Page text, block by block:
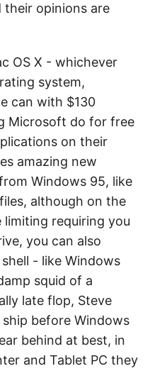
their opinions are
OS X - whichever
system,
can with $130
Microsoft do for free
on their
amazing new
Windows 95, like
although on the
requiring you
you can also
- like Windows
squid of a
late flop, Steve
before Windows
behind at best, in
and Tablet PC they